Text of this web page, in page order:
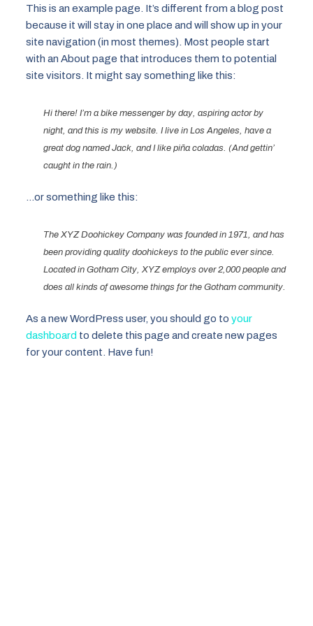
This is an example page. It’s different from a blog post
because it will stay in one place and will show up in your
site navigation (in most themes). Most people start
with an About page that introduces them to potential
site visitors. It might say something like this:
Hi there! I’m a bike messenger by day, aspiring actor by
night, and this is my website. I live in Los Angeles, have a
great dog named Jack, and I like piña coladas. (And gettin’
caught in the rain.)
…or something like this:
The XYZ Doohickey Company was founded in 1971, and has
been providing quality doohickeys to the public ever since.
Located in Gotham City, XYZ employs over 2,000 people and
does all kinds of awesome things for the Gotham community.
As a new WordPress user, you should go to your
dashboard to delete this page and create new pages
for your content. Have fun!